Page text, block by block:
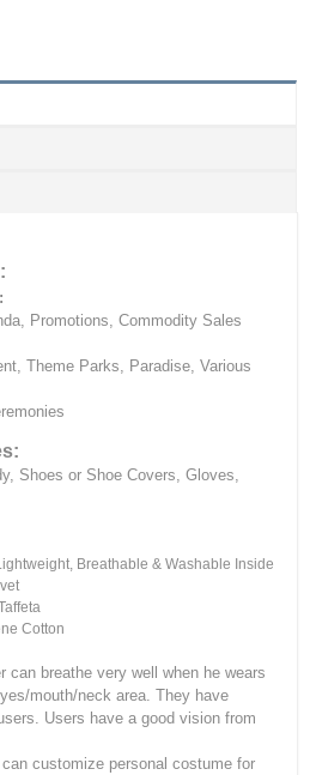
Promotions, Commodity Sales
Theme Parks, Paradise, Various
Shoes or Shoe Covers, Gloves,
Breathable & Washable Inside
Cotton
can breathe very well when he wears
mouth/neck area. They have
Users have a good vision from
customize personal costume for